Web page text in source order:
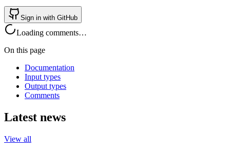
Sign in with GitHub
Loading comments…
On this page
Documentation
Input types
Output types
Comments
Latest news
View all